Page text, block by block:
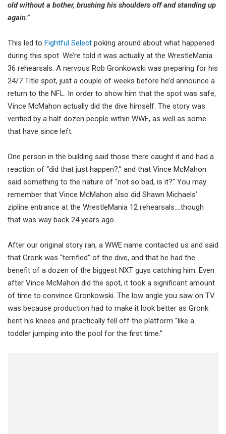
old without a bother, brushing his shoulders off and standing up
again.”
This led to Fightful Select poking around about what happened
during this spot. We’re told it was actually at the WrestleMania
36 rehearsals. A nervous Rob Gronkowski was preparing for his
24/7 Title spot, just a couple of weeks before he’d announce a
return to the NFL. In order to show him that the spot was safe,
Vince McMahon actually did the dive himself. The story was
verified by a half dozen people within WWE, as well as some
that have since left.
One person in the building said those there caught it and had a
reaction of “did that just happen?,” and that Vince McMahon
said something to the nature of “not so bad, is it?” You may
remember that Vince McMahon also did Shawn Michaels’
zipline entrance at the WrestleMania 12 rehearsals….though
that was way back 24 years ago.
After our original story ran, a WWE name contacted us and said
that Gronk was “terrified” of the dive, and that he had the
benefit of a dozen of the biggest NXT guys catching him. Even
after Vince McMahon did the spot, it took a significant amount
of time to convince Gronkowski. The low angle you saw on TV
was because production had to make it look better as Gronk
bent his knees and practically fell off the platform “like a
toddler jumping into the pool for the first time.”